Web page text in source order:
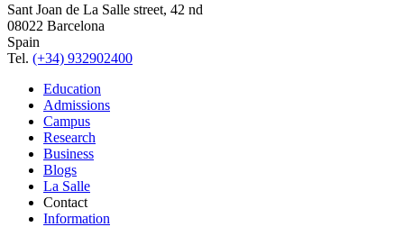
Sant Joan de La Salle street, 42 nd
08022 Barcelona
Spain
Tel. (+34) 932902400
Education
Admissions
Campus
Research
Business
Blogs
La Salle
Contact
Information